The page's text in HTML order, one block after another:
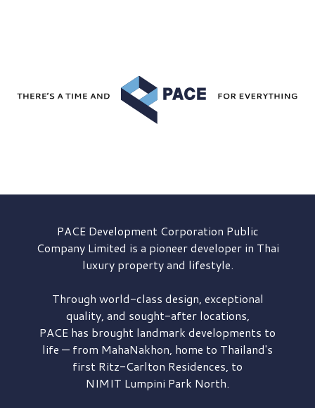
PACE DevelopmentCorporation Public
Company Limited is a pioneer developer in Thai
luxury property and lifestyle.
Through world-class design, exceptional
quality, and sought-after locations,
PACE has brought landmark developments to
life — from MahaNakhon, home to Thailand's
first Ritz-Carlton Residences, to
NIMIT Lumpini Park North.